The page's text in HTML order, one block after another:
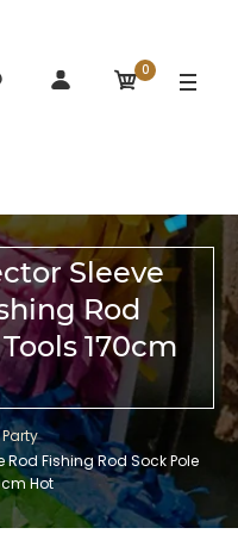
0
Sleeve
Rod
170cm
Rod Fishing Rod Sock Pole
Hot